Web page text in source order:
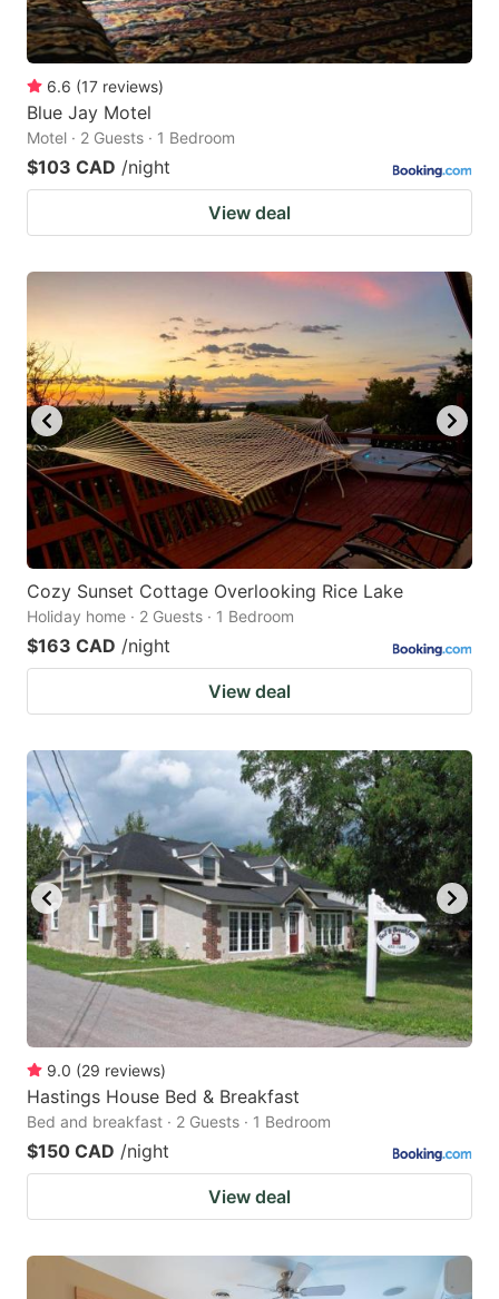
6.6 (17 reviews)
Blue Jay Motel
Motel · 2 Guests · 1 Bedroom
$103 CAD /night
View deal
Cozy Sunset Cottage Overlooking Rice Lake
Holiday home · 2 Guests · 1 Bedroom
$163 CAD /night
View deal
9.0 (29 reviews)
Hastings House Bed & Breakfast
Bed and breakfast · 2 Guests · 1 Bedroom
$150 CAD /night
View deal